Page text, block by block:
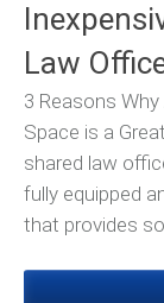
Law
3 Reasons
Space is a
shared law
fully equipped
that provides